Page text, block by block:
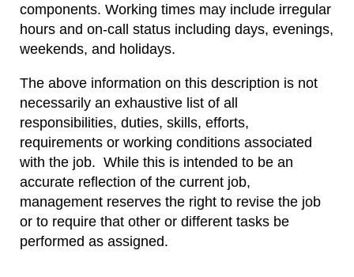
components. Working times may include irregular
hours and on-call status including days, evenings,
weekends, and holidays.
The above information on this description is not
necessarily an exhaustive list of all
responsibilities, duties, skills, efforts,
requirements or working conditions associated
with the job. While this is intended to be an
accurate reflection of the current job,
management reserves the right to revise the job
or to require that other or different tasks be
performed as assigned.